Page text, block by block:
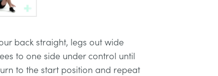
back straight, legs out wide
to one side under control until
to the start position and repeat